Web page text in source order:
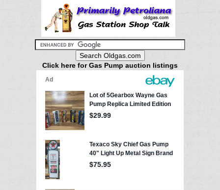
Click here for Gas Pump auction listings